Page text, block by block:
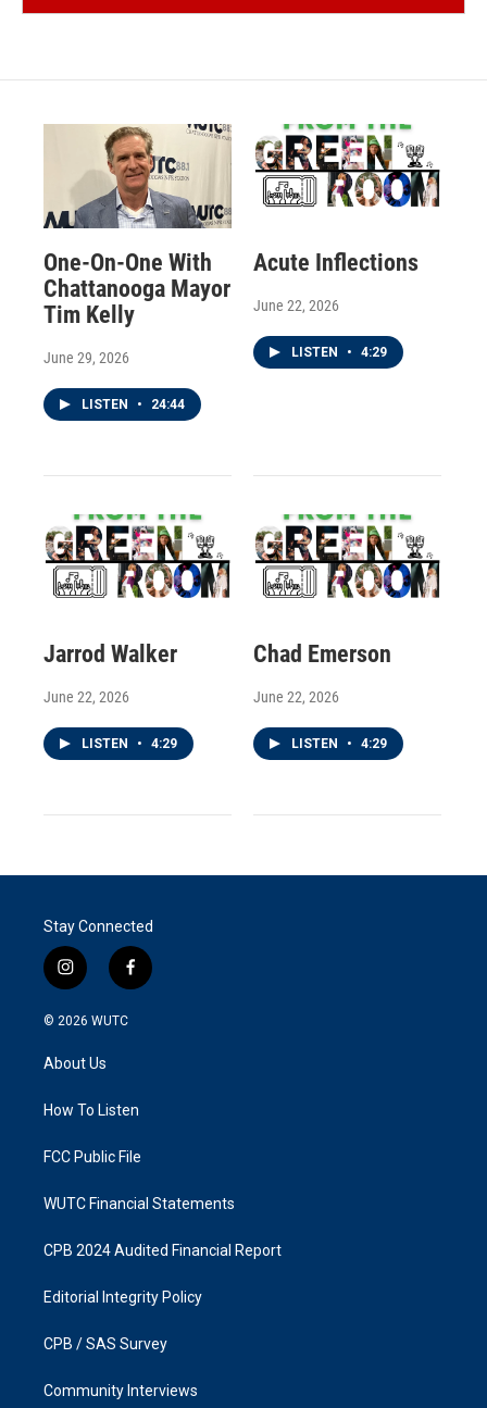
One-On-One With
Chattanooga Mayor
Tim Kelly
June 29, 2026
LISTEN • 24:44
Acute Inflections
June 22, 2026
LISTEN • 4:29
Jarrod Walker
June 22, 2026
LISTEN • 4:29
Chad Emerson
June 22, 2026
LISTEN • 4:29
Stay Connected
i
n
s
g
a
f
a
k
© 2026 WUTC
About Us
How To Listen
FCC Public File
WUTC Financial Statements
CPB 2024 Audited Financial Report
Editorial Integrity Policy
CPB / SAS Survey
Community Interviews